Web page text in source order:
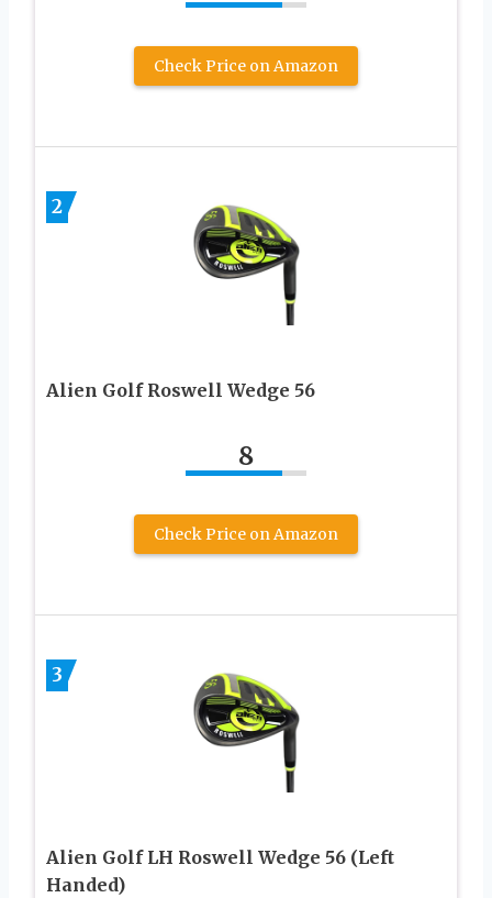
Check Price on Amazon
2
Alien Golf Roswell Wedge 56
8
Check Price on Amazon
3
Alien Golf LH Roswell Wedge 56 (Left
Handed)